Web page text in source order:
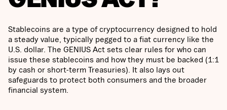
Stablecoins are a type of cryptocurrency designed to hold
a steady value, typically pegged to a fiat currency like the
U.S. dollar. The GENIUS Act sets clear rules for who can
issue these stablecoins and how they must be backed (1:1
by cash or short-term Treasuries). It also lays out
safeguards to protect both consumers and the broader
financial system.